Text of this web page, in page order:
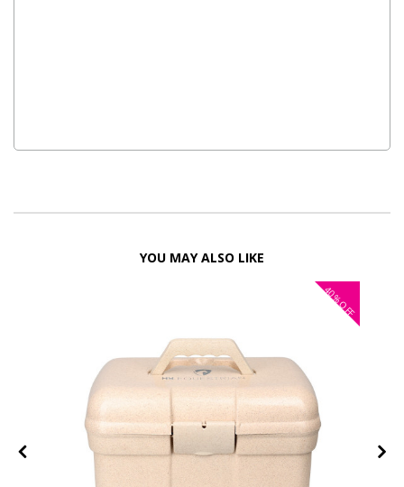
YOU MAY ALSO LIKE
40%
OFF